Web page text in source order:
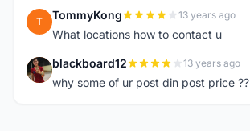
T TommyKong 13 years ago
What locations how to contact u
B blackboard12 13 years ago
why some of ur post din post price ??